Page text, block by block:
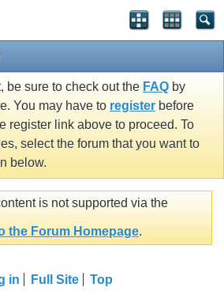
be sure to check out the FAQ by
You may have to register before
register link above to proceed. To
select the forum that you want to
below.
is not supported via the
the Forum Homepage.
in Full Site Top